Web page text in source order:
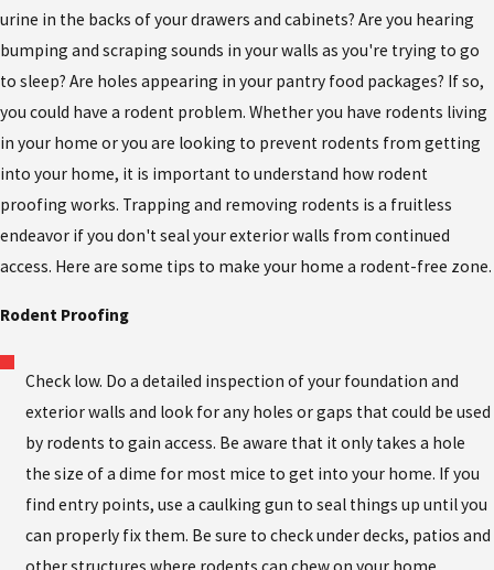
urine in the backs of your drawers and cabinets? Are you hearing
bumping and scraping sounds in your walls as you're trying to go
to sleep? Are holes appearing in your pantry food packages? If so,
you could have a rodent problem. Whether you have rodents living
in your home or you are looking to prevent rodents from getting
into your home, it is important to understand how rodent
proofing works. Trapping and removing rodents is a fruitless
endeavor if you don't seal your exterior walls from continued
access. Here are some tips to make your home a rodent-free zone.
Rodent Proofing
Check low. Do a detailed inspection of your foundation and
exterior walls and look for any holes or gaps that could be used
by rodents to gain access. Be aware that it only takes a hole
the size of a dime for most mice to get into your home. If you
find entry points, use a caulking gun to seal things up until you
can properly fix them. Be sure to check under decks, patios and